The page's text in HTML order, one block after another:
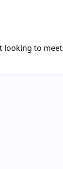
looking to meet